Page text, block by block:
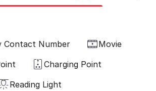
Contact Number
Movie
Charging Point
Reading Light